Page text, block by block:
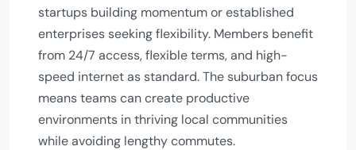
startups building momentum or established
enterprises seeking flexibility. Members benefit
from 24/7 access, flexible terms, and high-
speed internet as standard. The suburban focus
means teams can create productive
environments in thriving local communities
while avoiding lengthy commutes.